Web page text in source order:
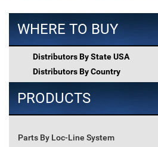
WHERE TO BUY
Distributors By State USA
Distributors By Country
PRODUCTS
Parts By Loc-Line System